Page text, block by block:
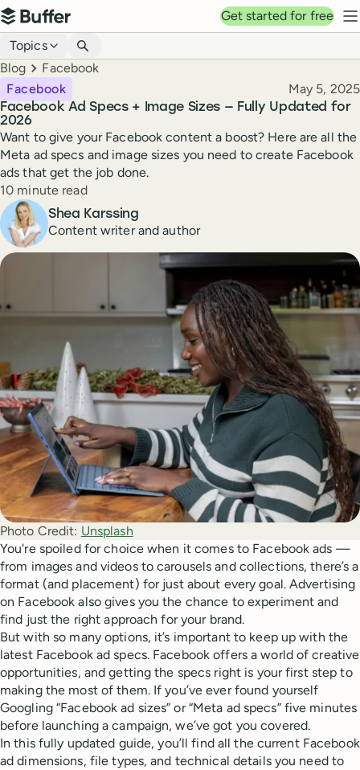
Top navigation
Buffer
Get started for free
Blog navigation
Topics
Breadcrumbs
Blog Facebook
Facebook Ad Specs + Image Sizes — Fully Updated for
2026
Facebook Published
May 5, 2025
Want to give your Facebook content a boost? Here are all the
Meta ad specs and image sizes you need to create Facebook
ads that get the job done.
Reading time
10 minute read
Author
Shea Karssing
Content writer and author
Photo Credit: Unsplash
You're spoiled for choice when it comes to Facebook ads —
from images and videos to carousels and collections, there’s a
format (and placement) for just about every goal. Advertising
on Facebook also gives you the chance to experiment and
find just the right approach for your brand.
But with so many options, it’s important to keep up with the
latest Facebook ad specs. Facebook offers a world of creative
opportunities, and getting the specs right is your first step to
making the most of them. If you’ve ever found yourself
Googling “Facebook ad sizes” or “Meta ad specs” five minutes
before launching a campaign, we’ve got you covered.
In this fully updated guide, you’ll find all the current Facebook
ad dimensions, file types, and technical details you need to